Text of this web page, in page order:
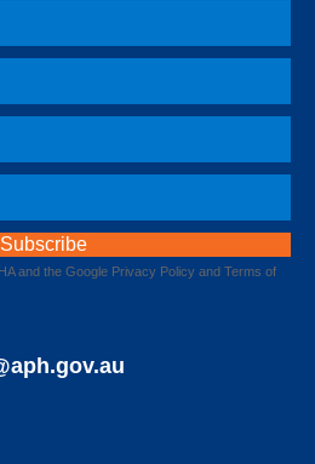
and the Google Privacy Policy and Terms of